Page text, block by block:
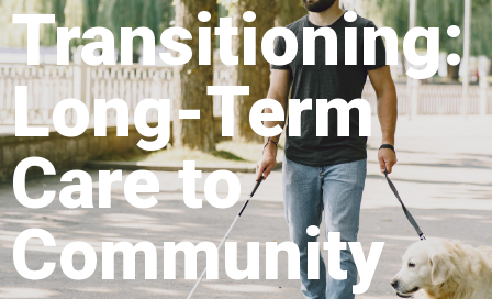
Transitioning:
Long-Term
Care to
Community